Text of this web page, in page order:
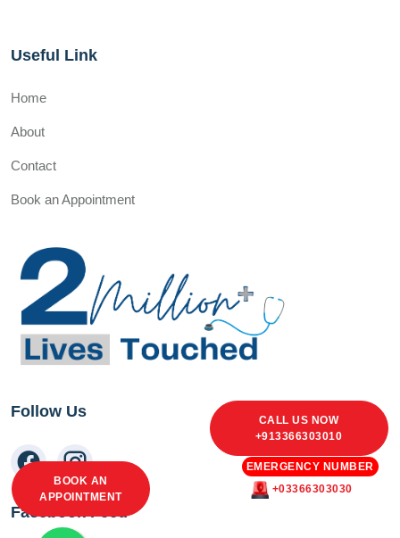
BOOK AN
APPOINTMENT
CALL US NOW
+913366303010
+03366303030
EMERGENCY NUMBER
Useful Link
Home
About
Contact
Book an Appointment
Follow Us
Facebook Feed